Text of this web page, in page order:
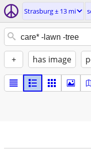
Strasburg ± 13 mi
+ has image